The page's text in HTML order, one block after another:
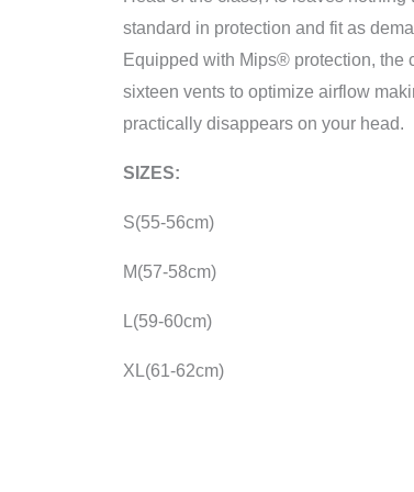
standard in protection and fit as
Equipped with Mips® protection,
sixteen vents to optimize airflow
practically disappears on your head.
SIZES:
S(55-56cm)
M(57-58cm)
L(59-60cm)
XL(61-62cm)